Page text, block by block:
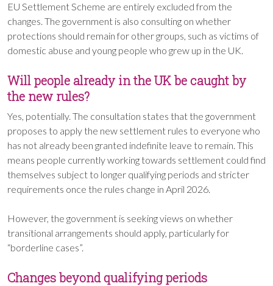
EU Settlement Scheme are entirely excluded from the
changes. The government is also consulting on whether
protections should remain for other groups, such as victims of
domestic abuse and young people who grew up in the UK.
Will people already in the UK be caught by
the new rules?
Yes, potentially. The consultation states that the government
proposes to apply the new settlement rules to everyone who
has not already been granted indefinite leave to remain. This
means people currently working towards settlement could find
themselves subject to longer qualifying periods and stricter
requirements once the rules change in April 2026.
However, the government is seeking views on whether
transitional arrangements should apply, particularly for
“borderline cases”.
Changes beyond qualifying periods